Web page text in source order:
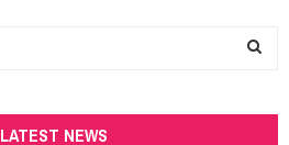
LATEST NEWS